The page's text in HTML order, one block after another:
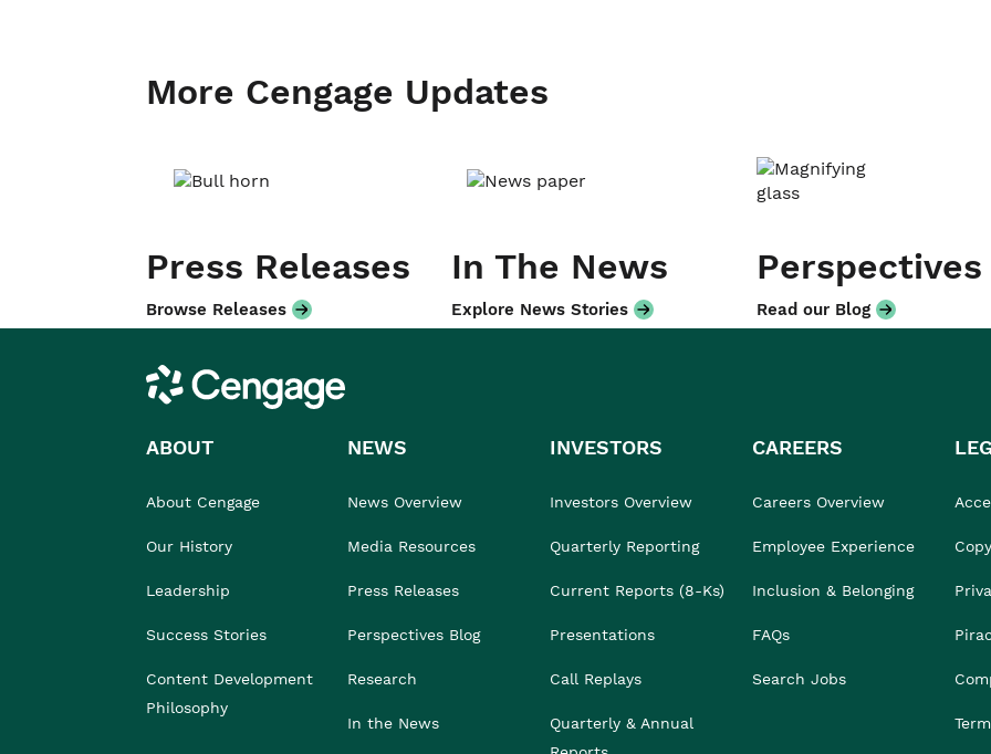
More Cengage Updates
Press Releases
Browse Releases
In The News
Explore News Stories
Perspectives
Read our Blog
Cengage
ABOUT
About Cengage
Our History
Leadership
Success Stories
Content Development
Philosophy
NEWS
News Overview
Media Resources
Press Releases
Perspectives Blog
Research
In the News
INVESTORS
Investors Overview
Quarterly Reporting
Current Reports (8-Ks)
Presentations
Call Replays
Quarterly & Annual
CAREERS
Careers Overview
Employee Experience
Inclusion & Belonging
FAQs
Search Jobs